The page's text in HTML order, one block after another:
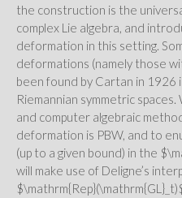
the construction is the
complex Lie algebra, and
deformation in this setting.
deformations (namely those
been found by Cartan in 1926
Riemannian symmetric
and computer algebraic
deformation is PBW, and to
(up to a given bound) in the
will make use of Deligne’s